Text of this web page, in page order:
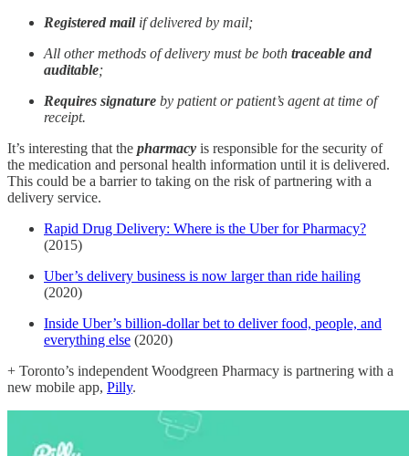
Registered mailif delivered by mail;
All other methods of delivery must be both traceable and
auditable;
Requires signature by patient or patient’s agent at time of
receipt.
It’s interesting that the pharmacy is responsible for the security of
the medication and personal health information until it is delivered.
This could be a barrier to taking on the risk of partnering with a
delivery service.
Rapid Drug Delivery: Where is the Uber for Pharmacy?
(2015)
Uber’s delivery business is now larger than ride hailing
(2020)
Inside Uber’s billion-dollar bet to deliver food, people, and
everything else (2020)
+ Toronto’s independent Woodgreen Pharmacy is partnering with a
new mobile app, Pilly.